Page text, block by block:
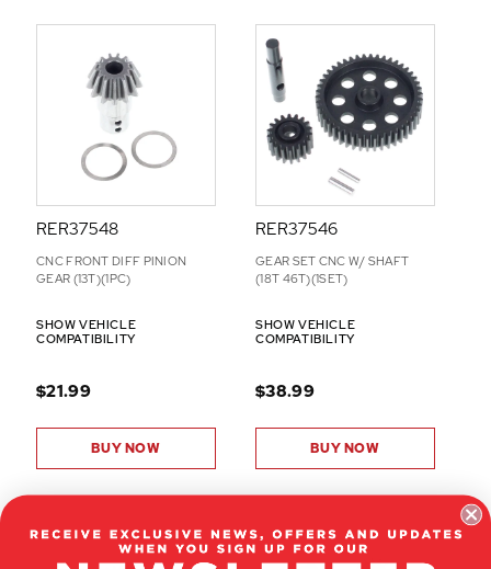
D
RER37548
CNC FRONT DIFF PINION
GEAR (13T)(1PC)
SHOW VEHICLE
COMPATIBILITY
$21.99
BUY NOW
RER37546
GEAR SET CNC W/ SHAFT
(18T 46T)(1SET)
SHOW VEHICLE
COMPATIBILITY
$38.99
BUY NOW